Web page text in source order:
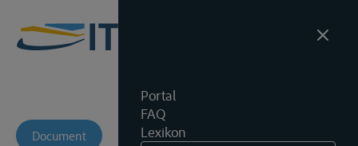
Portal
FAQ
Lexikon
Document